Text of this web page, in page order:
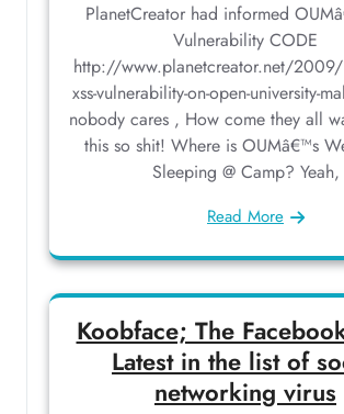
PlanetCreator had informed
Vulnerability CODE
http://www.planetcreator.net/
xss-vulnerability-on-open-university-
nobody cares , How come they all
this so shit! Where is OUMâ€™s
Sleeping @ Camp? Yeah,
Read More
Koobface; The
Latest in the list of
networking virus